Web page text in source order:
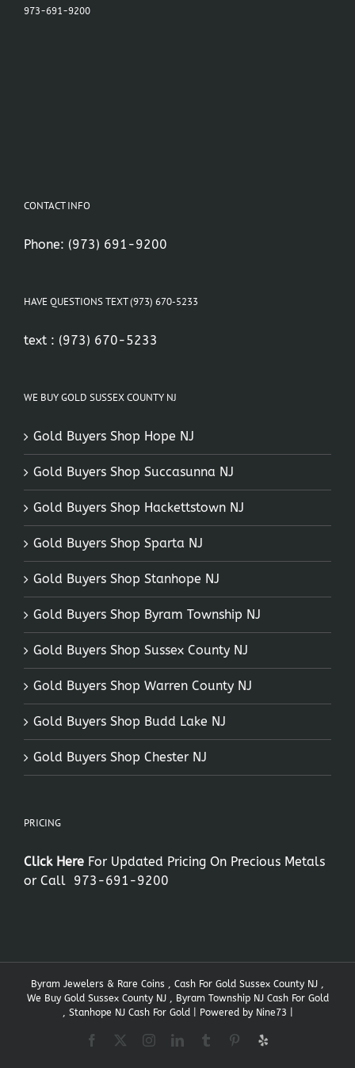
973-691-9200
CONTACT INFO
Phone: (973) 691-9200
HAVE QUESTIONS TEXT (973) 670-5233
text : (973) 670-5233
WE BUY GOLD SUSSEX COUNTY NJ
Gold Buyers Shop Hope NJ
Gold Buyers Shop Succasunna NJ
Gold Buyers Shop Hackettstown NJ
Gold Buyers Shop Sparta NJ
Gold Buyers Shop Stanhope NJ
Gold Buyers Shop Byram Township NJ
Gold Buyers Shop Sussex County NJ
Gold Buyers Shop Warren County NJ
Gold Buyers Shop Budd Lake NJ
Gold Buyers Shop Chester NJ
PRICING
Click Here For Updated Pricing On Precious Metals
or Call 973-691-9200
Byram Jewelers & Rare Coins , Cash For Gold Sussex County NJ ,
We Buy Gold Sussex County NJ , Byram Township NJ Cash For Gold
, Stanhope NJ Cash For Gold | Powered by Nine73
Facebook InstagramLinkedInTumblr Pinterest
Yelp